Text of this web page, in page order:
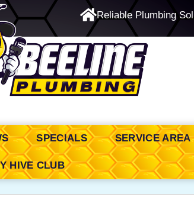
Reliable Plumbing
Service
SPECIALS SERVICE AREA
HIVE CLUB